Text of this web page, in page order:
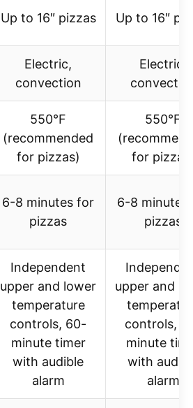
Up to 16″ pizzas Up to 16″
Electric,
convection
Electric,
550°F
(recommended
for pizzas)
550°F
for
6-8 minutes for
pizzas
6-8 minutes
pizzas
Independent
upper and lower
temperature
controls, 60-
minute timer
with audible
alarm
upper and
controls,
minute
with
alarm